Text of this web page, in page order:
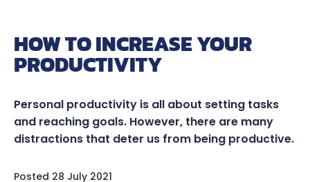
HOW TO INCREASE YOUR
PRODUCTIVITY
Personal productivity is all about setting tasks
and reaching goals. However, there are many
distractions that deter us from being productive.
Posted 28 July 2021